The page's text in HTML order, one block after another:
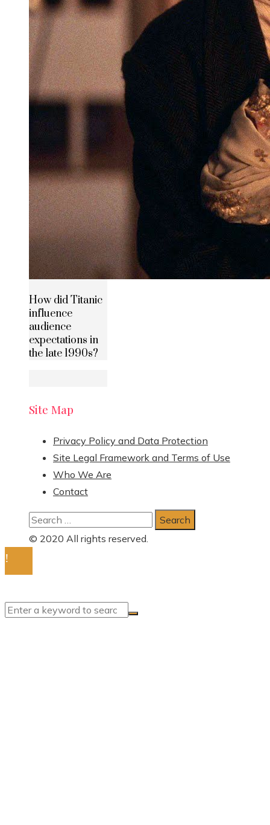
How did Titanic
influence
audience
expectations in
the late 1990s?
Site Map
Privacy Policy and Data Protection
Site Legal Framework and Terms of Use
Who We Are
Contact
Search
for:
© 2020 All rights reserved.